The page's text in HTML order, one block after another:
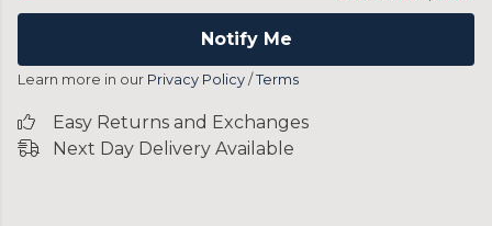
Notify Me
Learn more in our Privacy Policy / Terms
Easy Returns and Exchanges
Next Day Delivery Available